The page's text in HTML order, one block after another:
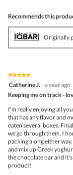
Recommends this
Originally
★★★★★
★★★★★
5
of
Catherine J. ·a year ago
Keeping me on track -
I'm really enjoying all
that has any flavor and
eaten several boxes.
we go through them. I
packing along either
and mix up Greek
the chocolate bar and
product!